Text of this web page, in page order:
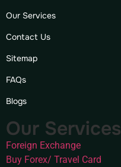
Our Services
Contact Us
Sitemap
FAQs
Blogs
Our Services
Foreign Exchange
Buy Forex/ Travel Card